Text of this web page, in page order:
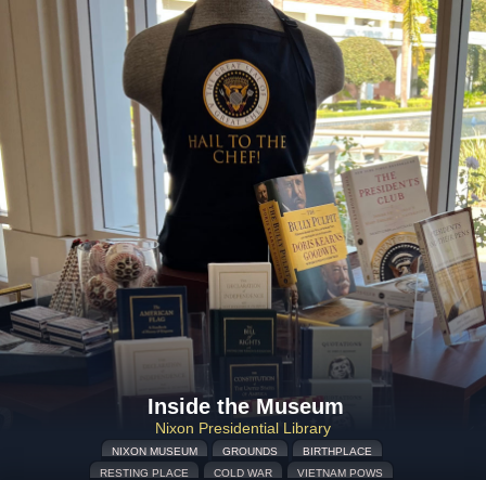
Inside the Museum
Nixon Presidential Library
NIXON MUSEUM GROUNDS
BIRTHPLACE
RESTING PLACE
COLD WAR VIETNAM POWS